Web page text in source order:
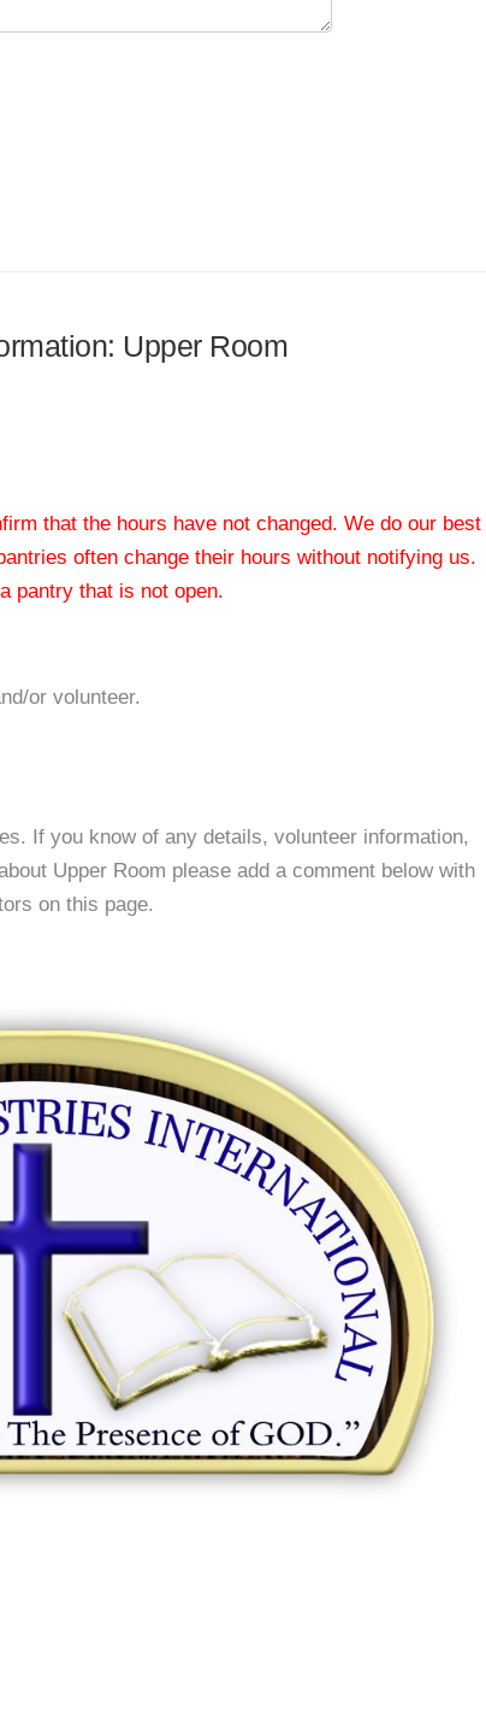
Upper Room
that the hours have not changed. We do our best
often change their hours without notifying us.
pantry that is not open.
or volunteer.
If you know of any details, volunteer information,
Upper Room please add a comment below with
on this page.